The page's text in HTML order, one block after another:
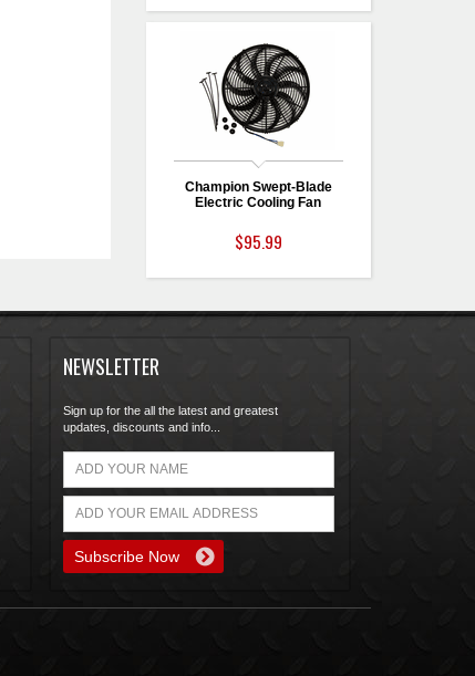
Champion Swept-Blade
Electric Cooling Fan
$95.99
NEWSLETTER
Sign up for the all the latest and greatest
updates, discounts and info...